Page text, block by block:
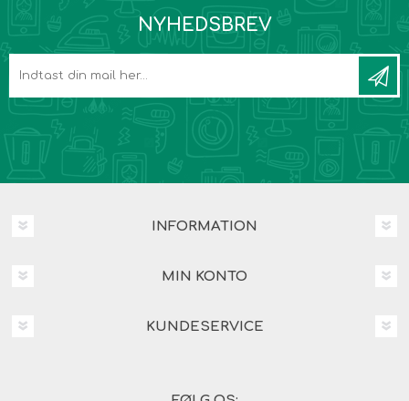
NYHEDSBREV
INFORMATION
MIN KONTO
KUNDESERVICE